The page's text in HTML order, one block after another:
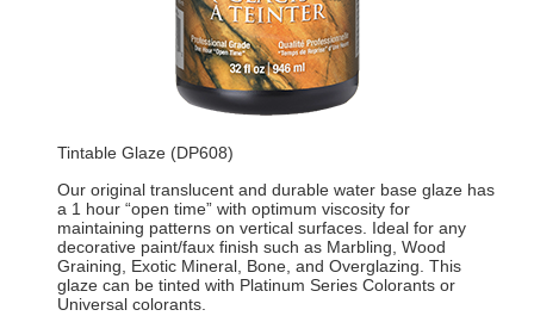
Tintable Glaze (DP608)
Our original translucent and durable water base glaze has
a 1 hour “open time” with optimum viscosity for
maintaining patterns on vertical surfaces. Ideal for any
decorative paint/faux finish such as Marbling, Wood
Graining, Exotic Mineral, Bone, and Overglazing. This
glaze can be tinted with Platinum Series Colorants or
Universal colorants.